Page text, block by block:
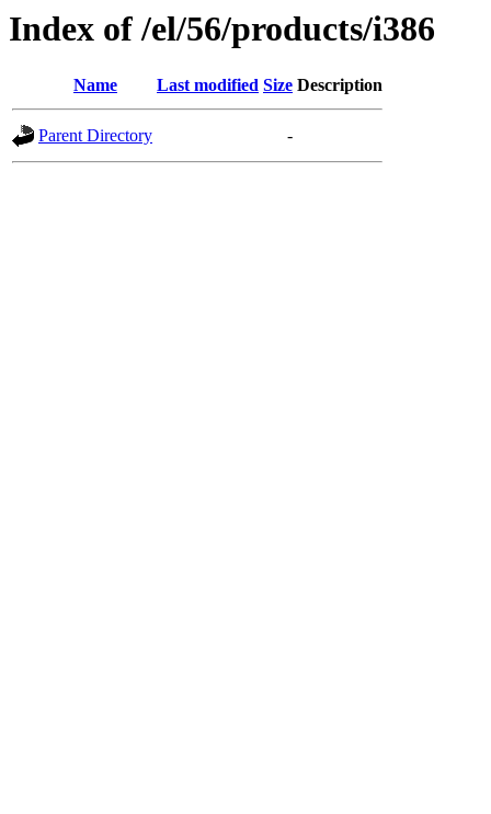
Index of /el/56/products/i386
Name Last modified Size Description
Parent Directory -